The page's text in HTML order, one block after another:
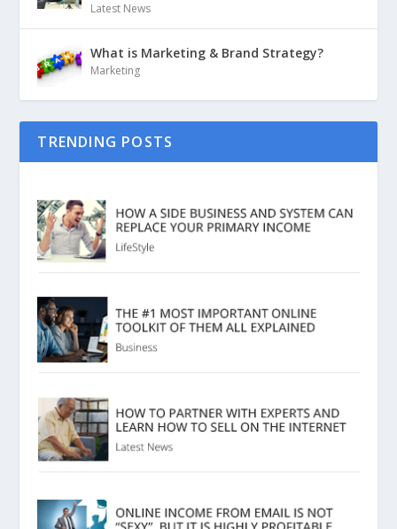
Latest News
What is Marketing & Brand Strategy?
Marketing
TRENDING POSTS